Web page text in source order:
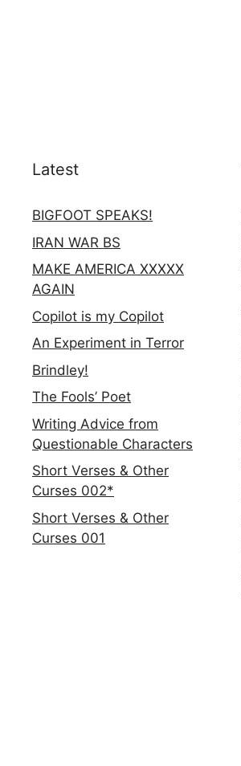
Latest
BIGFOOT SPEAKS!
IRAN WAR BS
MAKE AMERICA XXXXX
AGAIN
Copilot is my Copilot
An Experiment in Terror
Brindley!
The Fools’ Poet
Writing Advice from
Questionable Characters
Short Verses & Other
Curses 002*
Short Verses & Other
Curses 001